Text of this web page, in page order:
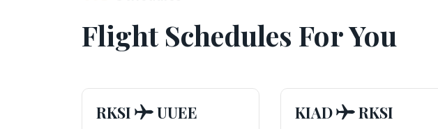
Flight Schedules For You
RKSI UUEE KIAD RKSI